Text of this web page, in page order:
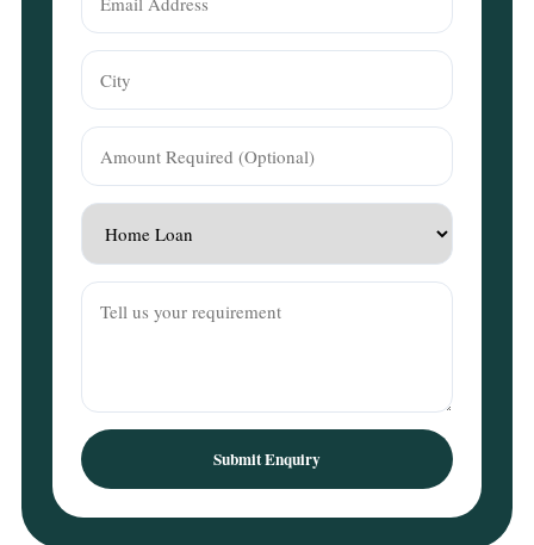
Submit Enquiry